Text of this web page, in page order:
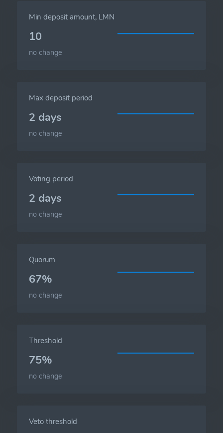
Min deposit amount, LMN
10
no change
Max deposit period
2 days
no change
Voting period
2 days
no change
Quorum
67%
no change
Threshold
75%
no change
Veto threshold